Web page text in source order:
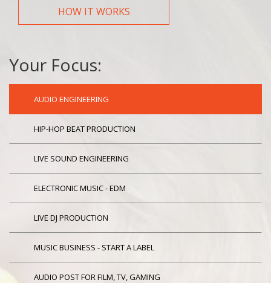
HOW IT WORKS
Your Focus:
AUDIO ENGINEERING
HIP-HOP BEAT PRODUCTION
LIVE SOUND ENGINEERING
ELECTRONIC MUSIC - EDM
LIVE DJ PRODUCTION
MUSIC BUSINESS - START A LABEL
AUDIO POST FOR FILM, TV, GAMING